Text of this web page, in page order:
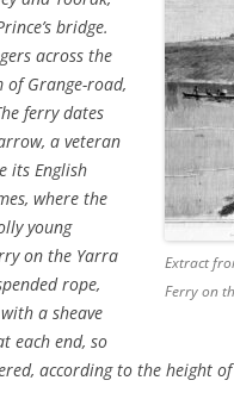
Extract
Ferry on
bridge.
across the
Grange-road,
ferry dates
a veteran
its English
where the
young
on the Yarra
rope,
a sheave
each end, so
according to the height